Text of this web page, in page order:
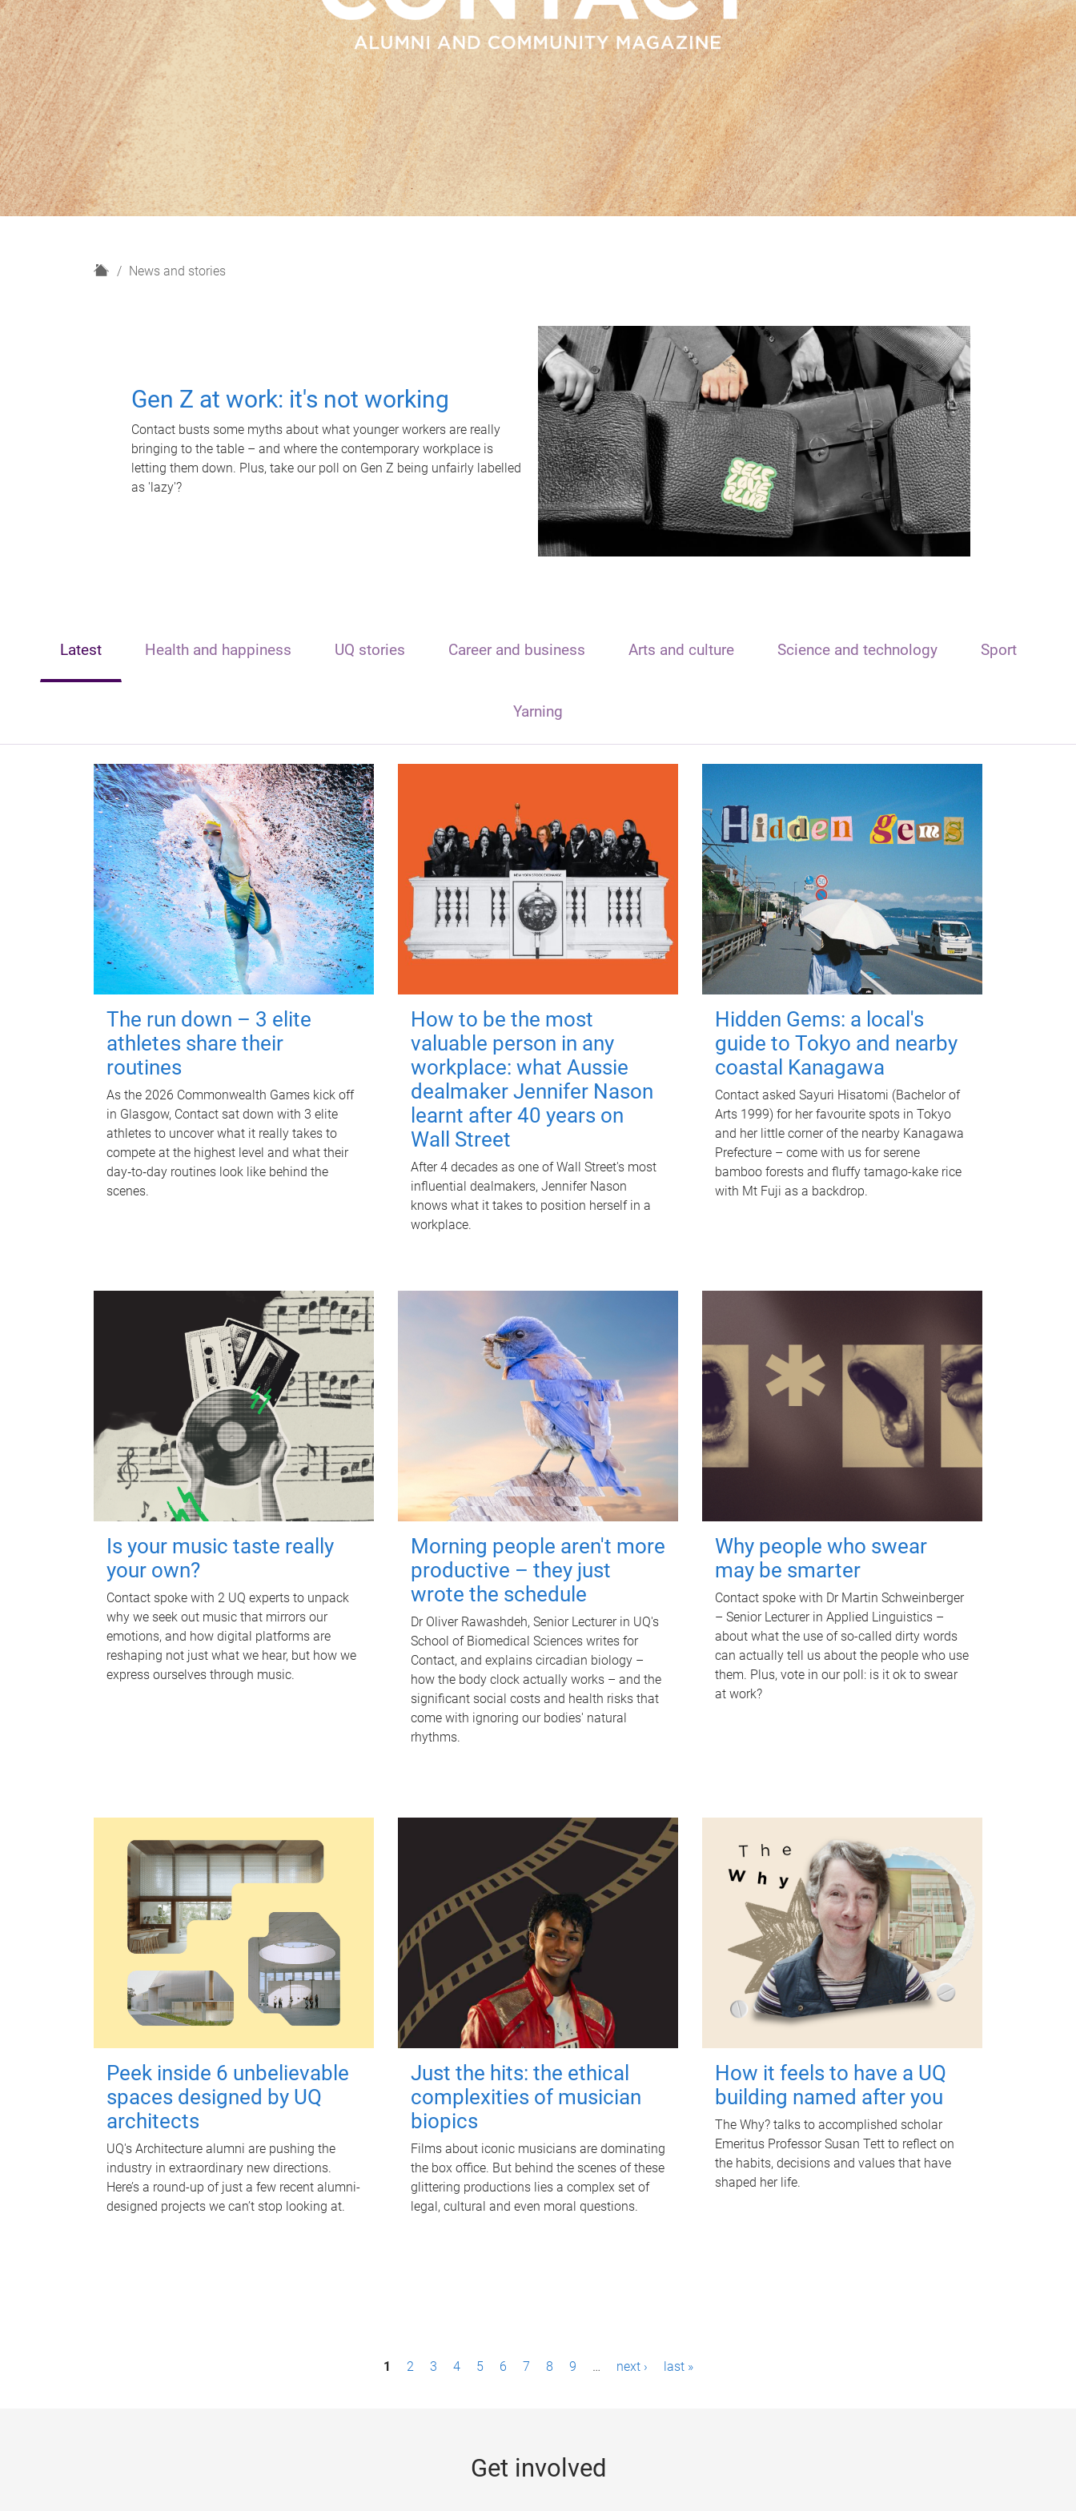
H
News and stories
Gen Z at work: it's not working
Contact busts some myths about what younger workers are really
bringing to the table – and where the contemporary workplace is
letting them down. Plus, take our poll on Gen Z being unfairly labelled
as 'lazy'?
Latest Health and happiness UQ stories Career and business Arts and culture Science and technology Sport
Yarning
The run down – 3 elite
athletes share their
routines
As the 2026 Commonwealth Games kick off
in Glasgow, Contact sat down with 3 elite
athletes to uncover what it really takes to
compete at the highest level and what their
day‑to‑day routines look like behind the
scenes.
How to be the most
valuable person in any
workplace: what Aussie
dealmaker Jennifer Nason
learnt after 40 years on
Wall Street
After 4 decades as one of Wall Street's most
influential dealmakers, Jennifer Nason
knows what it takes to position herself in a
workplace.
Hidden Gems: a local's
guide to Tokyo and nearby
coastal Kanagawa
Contact asked Sayuri Hisatomi (Bachelor of
Arts 1999) for her favourite spots in Tokyo
and her little corner of the nearby Kanagawa
Prefecture – come with us for serene
bamboo forests and fluffy tamago-kake rice
with Mt Fuji as a backdrop.
Is your music taste really
your own?
Contact spoke with 2 UQ experts to unpack
why we seek out music that mirrors our
emotions, and how digital platforms are
reshaping not just what we hear, but how we
express ourselves through music.
Morning people aren't more
productive – they just
wrote the schedule
Dr Oliver Rawashdeh, Senior Lecturer in UQ's
School of Biomedical Sciences writes for
Contact, and explains circadian biology –
how the body clock actually works – and the
significant social costs and health risks that
come with ignoring our bodies' natural
rhythms.
Why people who swear
may be smarter
Contact spoke with Dr Martin Schweinberger
– Senior Lecturer in Applied Linguistics –
about what the use of so-called dirty words
can actually tell us about the people who use
them. Plus, vote in our poll: is it ok to swear
at work?
Peek inside 6 unbelievable
spaces designed by UQ
architects
UQ's Architecture alumni are pushing the
industry in extraordinary new directions.
Here’s a round-up of just a few recent alumni-
designed projects we can’t stop looking at.
Just the hits: the ethical
complexities of musician
biopics
Films about iconic musicians are dominating
the box office. But behind the scenes of these
glittering productions lies a complex set of
legal, cultural and even moral questions.
How it feels to have a UQ
building named after you
The Why? talks to accomplished scholar
Emeritus Professor Susan Tett to reflect on
the habits, decisions and values that have
shaped her life.
1 2 3 4 5 6 7 8 9 … next › last »
Get involved